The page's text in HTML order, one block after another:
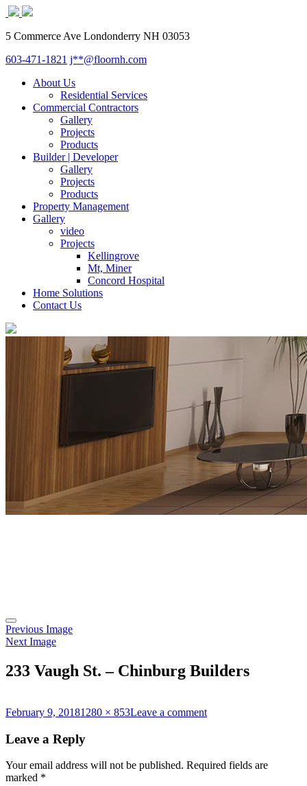
5 Commerce Ave Londonderry NH 03053
603-471-1821 j**@floornh.com
About Us
Residential Services
Commercial Contractors
Gallery
Projects
Products
Builder | Developer
Gallery
Projects
Products
Property Management
Gallery
video
Projects
Kellingrove
Mt, Miner
Concord Hospital
Home Solutions
Contact Us
Previous Image
Next Image
233 Vaugh St. – Chinburg Builders
Posted
February 9, 2018Full
1280 × 853Leave a commenton
–
Leave a Reply
Your email address will not be published. Required fields are
marked *